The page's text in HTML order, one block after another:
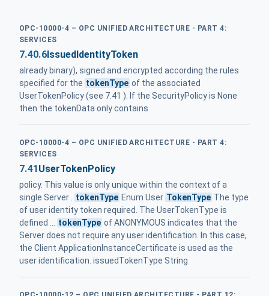
OPC-10000-4 – OPC UNIFIED ARCHITECTURE - PART 4:
SERVICES
7.40.6IssuedIdentityToken
already binary), signed and encrypted according the rules
specified for the tokenType of the associated
UserTokenPolicy (see 7.41 ). If the SecurityPolicy is None
then the tokenData only contains
OPC-10000-4 – OPC UNIFIED ARCHITECTURE - PART 4:
SERVICES
7.41 UserTokenPolicy
policy. This value is only unique within the context of a
single Server . tokenType Enum User TokenType The type
of user identity token required. The UserTokenType is
defined ... tokenType of ANONYMOUS indicates that the
Server does not require any user identification. In this case,
the Client ApplicationInstanceCertificate is used as the
user identification. issuedTokenType String